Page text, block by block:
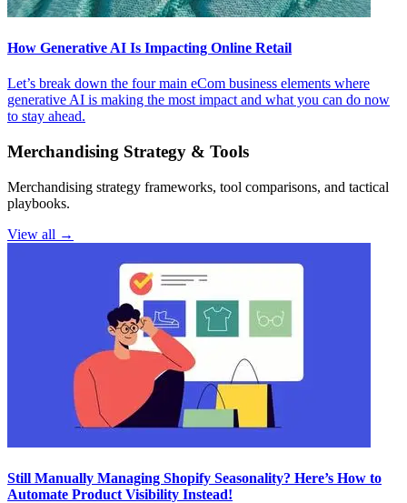
How Generative AI Is Impacting Online Retail
Let’s break down the four main eCom business elements where
generative AI is making the most impact and what you can do now
to stay ahead.
Merchandising Strategy & Tools
Merchandising strategy frameworks, tool comparisons, and tactical
playbooks.
View all →
Still Manually Managing Shopify Seasonality? Here’s How to
Automate Product Visibility Instead!